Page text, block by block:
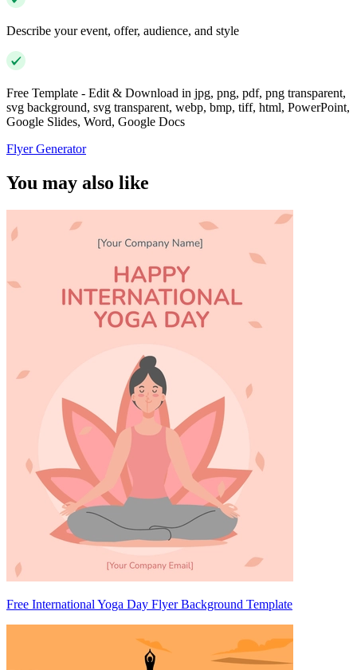
Describe your event, offer, audience, and style
Free Template - Edit & Download in jpg, png, pdf, png transparent,
svg background, svg transparent, webp, bmp, tiff, html, PowerPoint,
Google Slides, Word, Google Docs
Flyer Generator
You may also like
Free International Yoga Day Flyer Background Template